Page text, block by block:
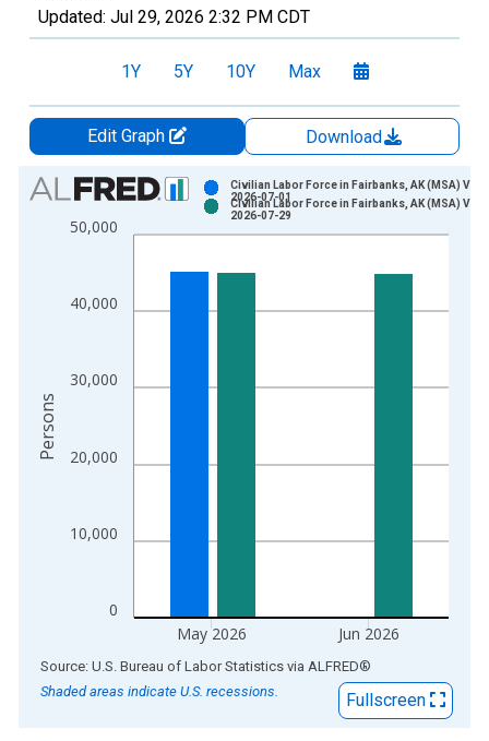
Updated: Jul 29, 2026 2:32 PM CDT
1Y 5Y 10Y Max
Edit Graph
Download
Chart
Bar chart with 2 data series.
View as data table, Chart
The chart has 1 X axis displaying xAxis. Data ranges from
The chart has 2 Y axes displaying Persons and yAxisRight.
0
10,000
20,000
30,000
40,000
50,000
May 2026 Jun 2026
Civilian Labor Force in Fairbanks, AK (MSA)
2026-07-01
Civilian Labor Force in Fairbanks, AK (MSA)
2026-07-29
Persons
End of interactive chart.
Source: U.S. Bureau of Labor Statistics via ALFRED®
Shaded areas indicate U.S. recessions.
Fullscreen